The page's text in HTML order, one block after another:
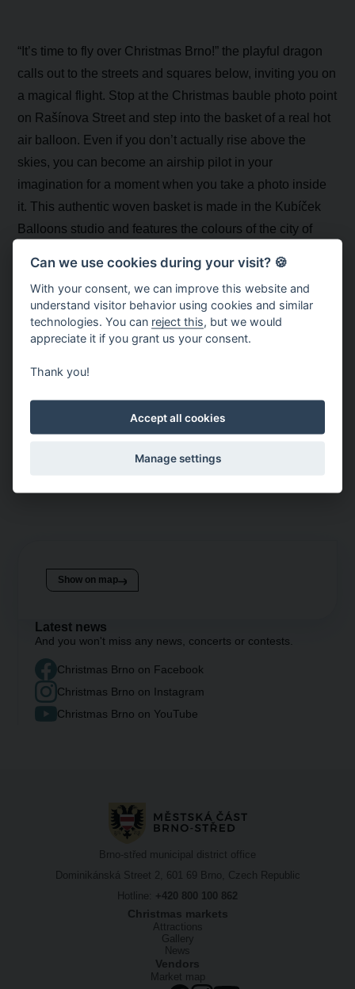
“It’s time to fly over Christmas Brno!” the playful dragon
calls out to the streets and squares below, inviting you on
a magical flight. Stop at the Christmas bauble photo point
on Rašínova Street and step into the basket of a real hot
air balloon. Even if you don’t actually rise above the
skies, you can become an airship pilot in your
imagination for a moment when you take a photo inside
it. This authentic woven basket is made in the Kubíček
Balloons studio and features the colours of the city of
shape of a Christmas bauble bearing the Brno dragon
motif from Kubíček Visionair.
These two brands are connected by Kubíček Factory,
which has created this visually striking photo opportunity,
atmosphere.
Come and take a memorable photo that captures
Christmas in Brno from a new perspective! You simply
Show on map
Latest news
And you won't miss any news, concerts or contests.
Christmas Brno on Facebook
Christmas Brno on Instagram
Christmas Brno on YouTube
Brno-střed municipal district office
Dominikánská Street 2, 601 69 Brno, Czech Republic
Hotline: +420 800 100 862
Christmas markets
Attractions
Gallery
News
Vendors
Market map
Can we use cookies during your visit? 🍪
With your consent, we can improve this website and
understand visitor behavior using cookies and similar
technologies. You can reject this, but we would
appreciate it if you grant us your consent.
Thank you!
Accept all cookies
Manage settings